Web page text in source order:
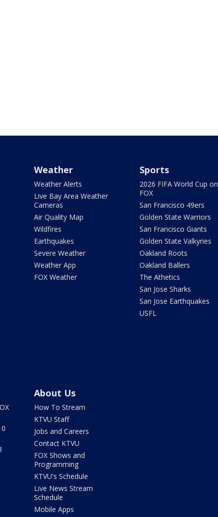
Weather
Weather Alerts
Live Bay Area Weather
Cameras
Air Quality Map
Wildfires
Earthquakes
Severe Weather
Weather App
FOX Weather
Sports
2026 FIFA World Cup on
FOX
San Francisco 49ers
Golden State Warriors
San Francisco Giants
Golden State Valkyries
Oakland Roots
Oakland Ballers
The Athetics
San Jose Sharks
San Jose Earthquakes
USFL
About Us
How To Stream
KTVU Staff
Jobs and Careers
Contact KTVU
FOX Shows and
Programming
KTVU's Schedule
Live News Stream
Schedule
Mobile Apps